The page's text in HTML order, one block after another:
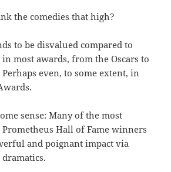
the comedies that high?
to be disvalued compared to
most awards, from the Oscars to
even, to some extent, in
sense: Many of the most
Hall of Fame winners
and poignant impact via